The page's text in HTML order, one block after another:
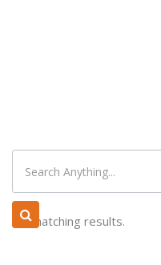
No matching results.